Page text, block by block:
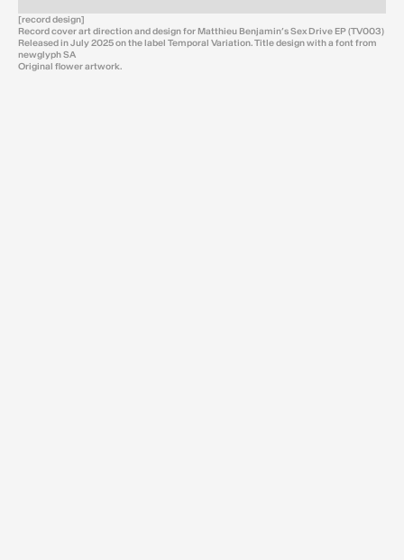
[record design]
Record cover art direction and design for Matthieu Benjamin’s Sex Drive EP (TV003)
Released in July 2025 on the label Temporal Variation. Title design with a font from
newglyph SA
Original flower artwork.